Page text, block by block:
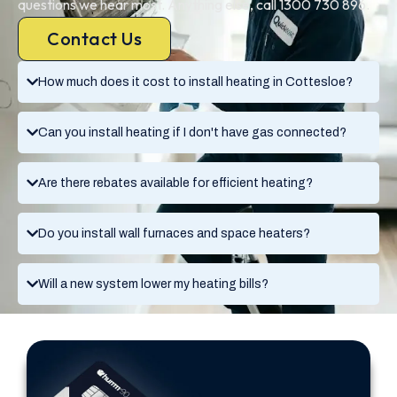
How much does it cost to install heating in Cottesloe?
Can you install heating if I don't have gas connected?
Are there rebates available for efficient heating?
Do you install wall furnaces and space heaters?
Will a new system lower my heating bills?
questions we hear most. Anything else, call 1300 730 896.
Contact Us